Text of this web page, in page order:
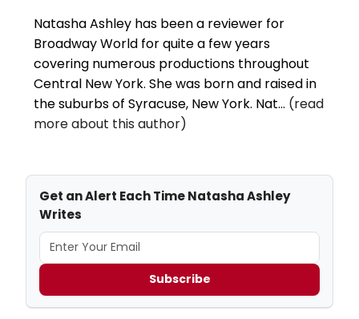
Natasha Ashley has been a reviewer for
Broadway World for quite a few years
covering numerous productions throughout
Central New York. She was born and raised in
the suburbs of Syracuse, New York. Nat... (read
more about this author)
Get an Alert Each Time Natasha Ashley
Writes
Subscribe